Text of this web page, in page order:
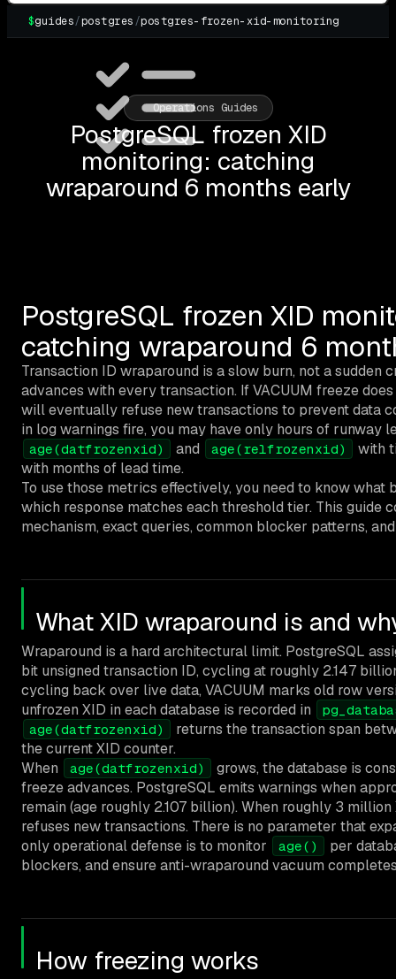
$guides/postgres /postgres-frozen-xid-monitoring
Operations Guides
PostgreSQL frozen XID
monitoring: catching
wraparound 6 months early
PostgreSQL frozen XID
catching wraparound 6
Transaction ID wraparound is a slow burn, not a sudden
advances with every transaction. If VACUUM freeze
will eventually refuse new transactions to prevent data
in log warnings fire, you may have only hours of runway
age(datfrozenxid) and age(relfrozenxid)
with
with months of lead time.
To use those metrics effectively, you need to know what
which response matches each threshold tier. This guide
mechanism, exact queries, common blocker patterns,
What XID wraparound is and
Wraparound is a hard architectural limit. PostgreSQL
bit unsigned transaction ID, cycling at roughly 2.147
cycling back over live data, VACUUM marks old row
unfrozen XID in each database is recorded in
age(datfrozenxid)
returns the transaction span
the current XID counter.
When
age(datfrozenxid)
grows, the database is
freeze advances. PostgreSQL emits warnings when
remain (age roughly 2.107 billion). When roughly 3
refuses new transactions. There is no parameter that
only operational defense is to monitor
age()
per
blockers, and ensure anti-wraparound vacuum
How freezing works